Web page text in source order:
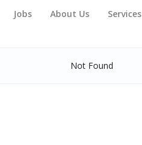
Jobs About Us Services
Not Found